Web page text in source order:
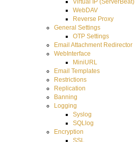
Virtual IP (ServerBeat)
WebDAV
Reverse Proxy
General Settings
OTP Settings
Email Attachment Redirector
WebInterface
MiniURL
Email Templates
Restrictions
Replication
Banning
Logging
Syslog
SQLlog
Encryption
SSL